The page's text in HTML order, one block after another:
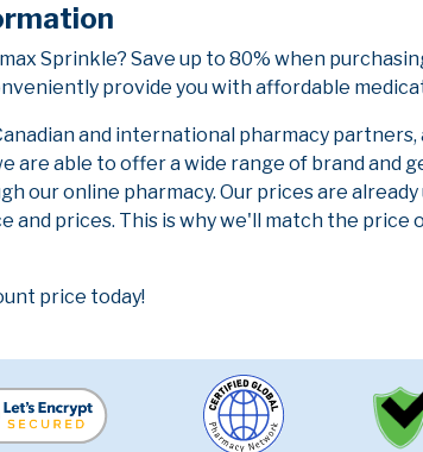
Sprinkle? Save up to 80% when
provide you with affordable
and international pharmacy
are able to offer a wide range of brand and
our online pharmacy. Our prices are
and prices. This is why we'll match the
price today!